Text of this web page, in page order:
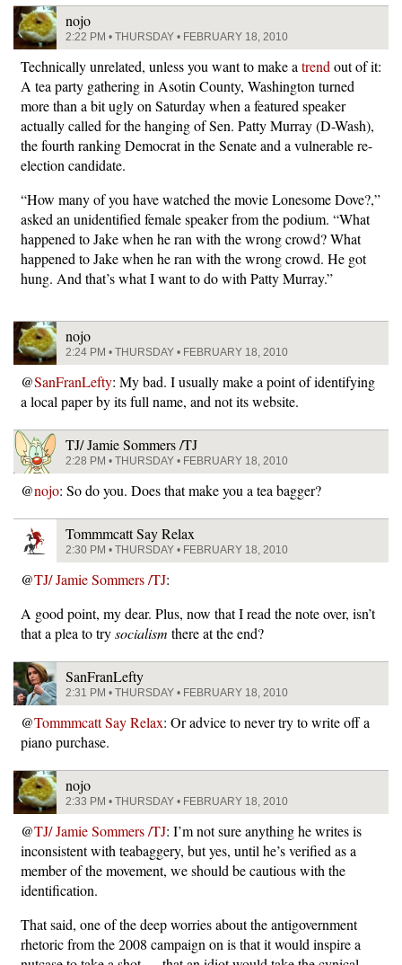
nojo
2:22 PM • THURSDAY • FEBRUARY 18, 2010
Technically unrelated, unless you want to make a trend out of it:
A tea party gathering in Asotin County, Washington turned
more than a bit ugly on Saturday when a featured speaker
actually called for the hanging of Sen. Patty Murray (D-Wash),
the fourth ranking Democrat in the Senate and a vulnerable re-
election candidate.
“How many of you have watched the movie Lonesome Dove?,”
asked an unidentified female speaker from the podium. “What
happened to Jake when he ran with the wrong crowd? What
happened to Jake when he ran with the wrong crowd. He got
hung. And that’s what I want to do with Patty Murray.”
nojo
2:24 PM • THURSDAY • FEBRUARY 18, 2010
@SanFranLefty: My bad. I usually make a point of identifying
a local paper by its full name, and not its website.
TJ/ Jamie Sommers /TJ
2:28 PM • THURSDAY • FEBRUARY 18, 2010
@nojo: So do you. Does that make you a tea bagger?
Tommmcatt Say Relax
2:30 PM • THURSDAY • FEBRUARY 18, 2010
@TJ/ Jamie Sommers /TJ:
A good point, my dear. Plus, now that I read the note over, isn’t
that a plea to trysocialism there at the end?
SanFranLefty
2:31 PM • THURSDAY • FEBRUARY 18, 2010
@Tommmcatt Say Relax: Or advice to never try to write off a
piano purchase.
nojo
2:33 PM • THURSDAY • FEBRUARY 18, 2010
@TJ/ Jamie Sommers /TJ: I’m not sure anything he writes is
inconsistent with teabaggery, but yes, until he’s verified as a
member of the movement, we should be cautious with the
identification.
That said, one of the deep worries about the antigovernment
rhetoric from the 2008 campaign on is that it would inspire a